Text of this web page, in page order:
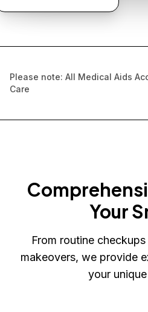
Please note: All Medical Aids
Care
Your
From routine
makeovers, we provide
your